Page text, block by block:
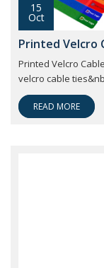
15
Oct
Printed Velcro
Printed Velcro
velcro cable
READ MORE